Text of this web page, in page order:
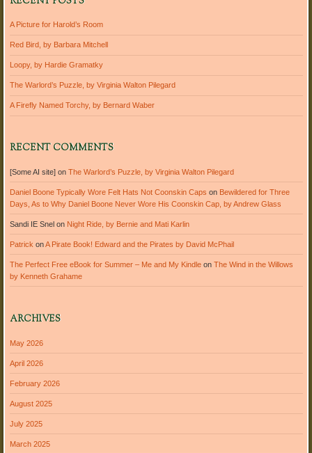
A Picture for Harold’s Room
Red Bird, by Barbara Mitchell
Loopy, by Hardie Gramatky
The Warlord’s Puzzle, by Virginia Walton Pilegard
A Firefly Named Torchy, by Bernard Waber
RECENT COMMENTS
[Some AI site]on The Warlord’s Puzzle, by Virginia Walton Pilegard
Daniel Boone Typically Wore Felt Hats Not Coonskin Caps on Bewildered for Three
Days, As to Why Daniel Boone Never Wore His Coonskin Cap, by Andrew Glass
Sandi IE Snelon Night Ride, by Bernie and Mati Karlin
Patrick onA Pirate Book! Edward and the Pirates by David McPhail
The Perfect Free eBook for Summer – Me and My Kindleon The Wind in the Willows
by Kenneth Grahame
ARCHIVES
May 2026
April 2026
February 2026
August 2025
July 2025
March 2025